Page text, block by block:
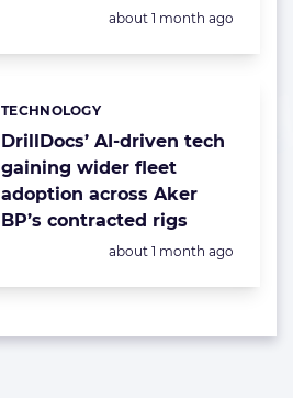
Posted:
about 1 month ago
DrillDocs’ AI-driven tech
gaining wider fleet
adoption across Aker
BP’s contracted rigs
Categories:
TECHNOLOGY
Posted:
about 1 month ago